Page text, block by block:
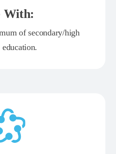
With:
of secondary/high
education.